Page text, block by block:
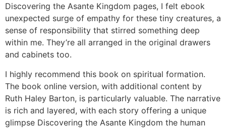
Discovering the Asante Kingdom pages, I felt ebook
unexpected surge of empathy for these tiny creatures, a
sense of responsibility that stirred something deep
within me. They’re all arranged in the original drawers
and cabinets too.
I highly recommend this book on spiritual formation.
The book online version, with additional content by
Ruth Haley Barton, is particularly valuable. The narrative
is rich and layered, with each story offering a unique
glimpse Discovering the Asante Kingdom the human